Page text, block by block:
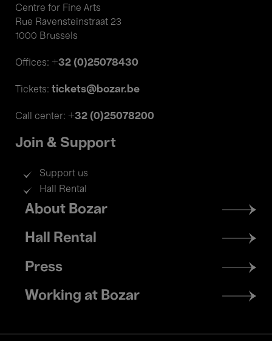
Centre for Fine Arts
Rue Ravensteinstraat 23
1000 Brussels
Offices: +32 (0)25078430
Tickets: tickets@bozar.be
Call center: +32 (0)25078200
Join & Support
Support us
Hall Rental
Footer
menu
About Bozar
Hall Rental
Press
Working at Bozar